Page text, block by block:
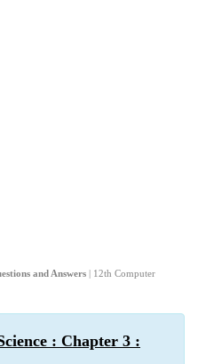
and Answers | 12th Computer
: Chapter 3 :